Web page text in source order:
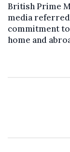
British Prime
media
commitment
home and